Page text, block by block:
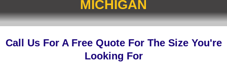
MICHIGAN
Call Us For A Free Quote For The Size You're
Looking For